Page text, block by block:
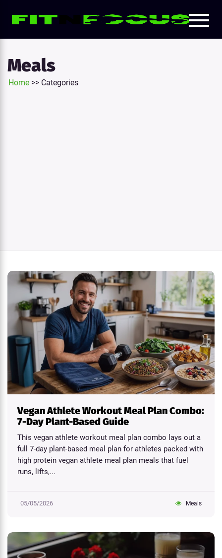
Toggle
Meals
Home >> Categories
Vegan Athlete Workout Meal Plan Combo:
7-Day Plant-Based Guide
This vegan athlete workout meal plan combo lays out a
full 7-day plant-based meal plan for athletes packed with
high protein vegan athlete meal plan meals that fuel
runs, lifts,...
05/05/2026 Meals